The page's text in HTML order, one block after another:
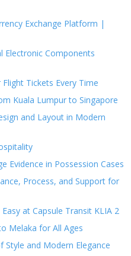
Exchange Platform |
Electronic Components
Tickets Every Time
Kuala Lumpur to Singapore
and Layout in Modern
Evidence in Possession Cases
Process, and Support for
at Capsule Transit KLIA 2
Melaka for All Ages
Style and Modern Elegance